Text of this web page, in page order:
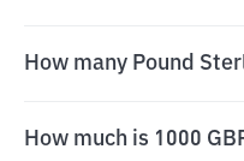
How many Pound
How much is 1000